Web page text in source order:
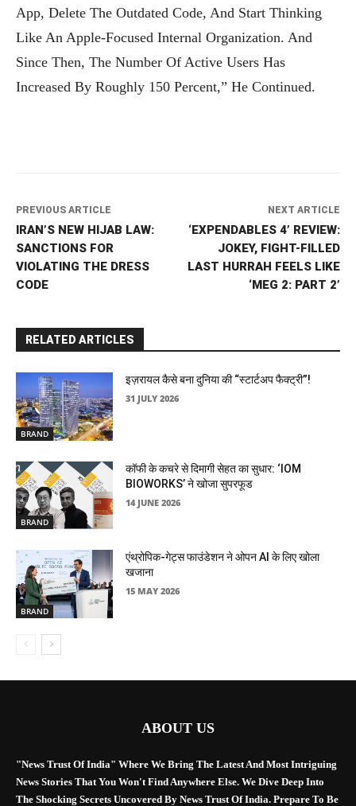
App, Delete The Outdated Code, And Start Thinking
Like An Apple-Focused Internal Organization. And
Since Then, The Number Of Active Users Has
Increased By Roughly 150 Percent,” He Continued.
PREVIOUS ARTICLE
IRAN’S NEW HIJAB LAW:
SANCTIONS FOR
VIOLATING THE DRESS
CODE
NEXT ARTICLE
‘EXPENDABLES 4’ REVIEW:
JOKEY, FIGHT-FILLED
LAST HURRAH FEELS LIKE
‘MEG 2: PART 2’
RELATED ARTICLES
BRAND
इज़रायल कैसे बना दुनिया की “स्टार्टअप फैक्ट्री”!
31 JULY 2026
BRAND
कॉफी के कचरे से दिमागी सेहत का सुधार: ‘IOM
BIOWORKS’ ने खोजा सुपरफूड
14 JUNE 2026
BRAND
एंथ्रोपिक-गेट्स फाउंडेशन ने ओपन AI के लिए खोला
खजाना
15 MAY 2026
ABOUT US
"News Trust Of India" Where We Bring The Latest And Most Intriguing
News Stories That You Won't Find Anywhere Else. We Dive Deep Into
The Shocking Secrets Uncovered By News Trust Of India. Prepare To Be